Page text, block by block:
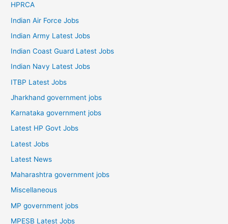
HPRCA
Indian Air Force Jobs
Indian Army Latest Jobs
Indian Coast Guard Latest Jobs
Indian Navy Latest Jobs
ITBP Latest Jobs
Jharkhand government jobs
Karnataka government jobs
Latest HP Govt Jobs
Latest Jobs
Latest News
Maharashtra government jobs
Miscellaneous
MP government jobs
MPESB Latest Jobs